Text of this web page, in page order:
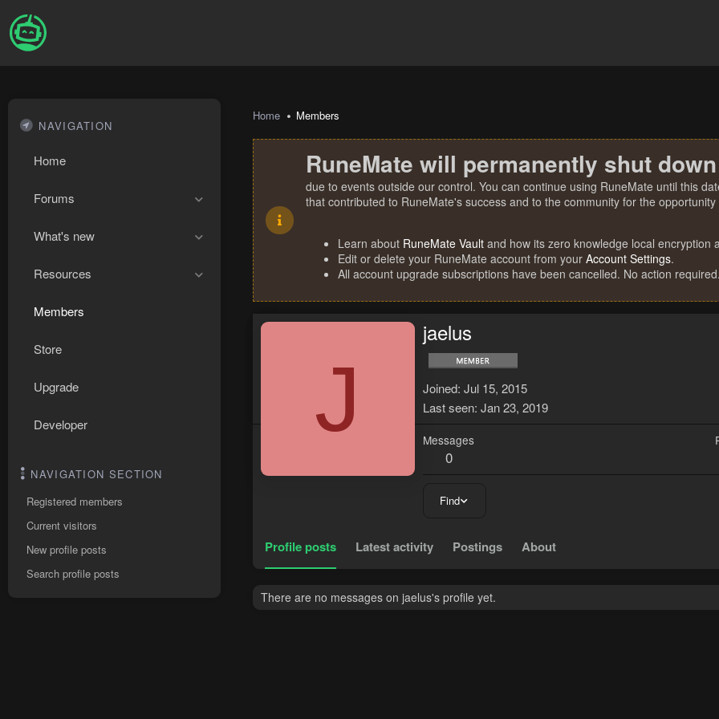
NAVIGATION
Home
Forums
What's new
Resources
Members
Store
Upgrade
Developer
NAVIGATION SECTION
Registered members
Current visitors
New profile posts
Search profile posts
Home Members
RuneMate will permanently shut
due to events outside our control. You can continue using RuneMate until this
that contributed to RuneMate's success and to the community for the
Learn about RuneMate Vault and how its zero knowledge local encryption
Edit or delete your RuneMate account from your Account Settings.
All account upgrade subscriptions have been cancelled. No action required.
J
jaelus
Joined Jul 15, 2015
Last seen Jan 23, 2019
Messages
0
Find
Profile posts Latest activity Postings About
There are no messages on jaelus's profile yet.